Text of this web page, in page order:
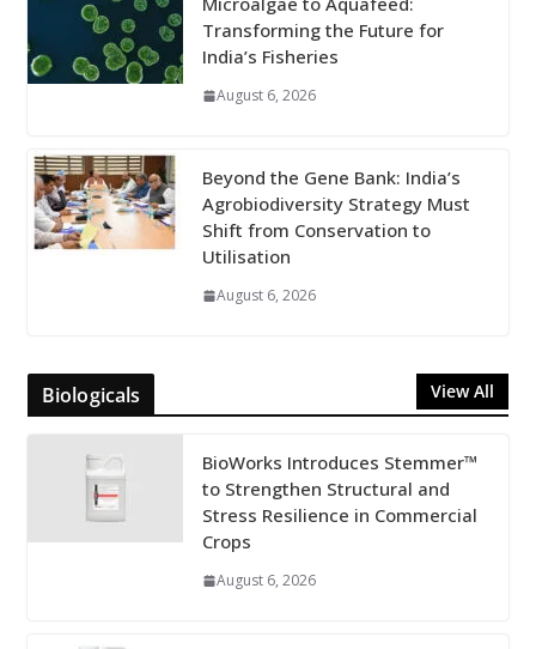
Transforming the Future for
India’s Fisheries
August 6, 2026
Beyond the Gene Bank: India’s
Agrobiodiversity Strategy Must
Shift from Conservation to
Utilisation
August 6, 2026
Biologicals View All
BioWorks Introduces Stemmer™
to Strengthen Structural and
Stress Resilience in Commercial
Crops
August 6, 2026